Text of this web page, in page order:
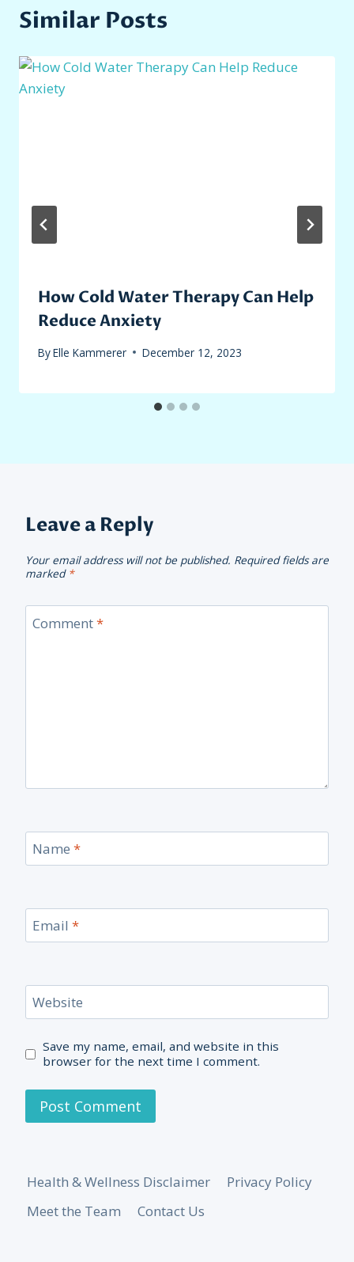
Similar Posts
How Cold Water Therapy Can Help
Reduce Anxiety
ByElle Kammerer December 12, 2023
Leave a Reply
Your email address will not be published. Required fields are
marked *
Comment*
Name *
Email *
Website
Save my name, email, and website in this
browser for the next time I comment.
Health & Wellness Disclaimer
Privacy Policy
Meet the Team
Contact Us